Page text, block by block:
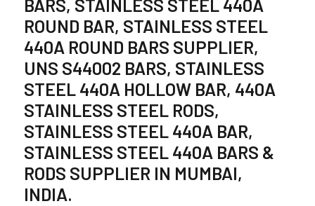
BARS, STAINLESS STEEL 440A
ROUND BAR, STAINLESS STEEL
440A ROUND BARS SUPPLIER,
UNS S44002 BARS, STAINLESS
STEEL 440A HOLLOW BAR, 440A
STAINLESS STEEL RODS,
STAINLESS STEEL 440A BAR,
STAINLESS STEEL 440A BARS &
RODS SUPPLIER IN MUMBAI,
INDIA.